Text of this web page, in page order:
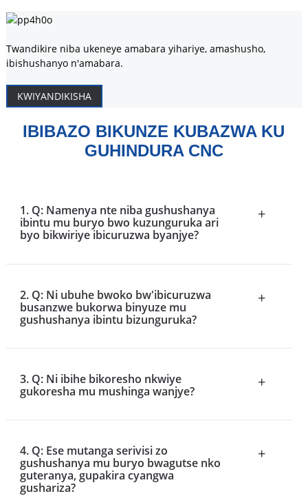
Twandikire niba ukeneye amabara yihariye, amashusho,
ibishushanyo n'amabara.
KWIYANDIKISHA
IBIBAZO BIKUNZE KUBAZWA KU
GUHINDURA CNC
1. Q: Namenya nte niba gushushanya
ibintu mu buryo bwo kuzunguruka ari
byo bikwiriye ibicuruzwa byanjye?
+
2. Q: Ni ubuhe bwoko bw'ibicuruzwa
busanzwe bukorwa binyuze mu
gushushanya ibintu bizunguruka?
+
3. Q: Ni ibihe bikoresho nkwiye
gukoresha mu mushinga wanjye?
+
4. Q: Ese mutanga serivisi zo
gushushanya mu buryo bwagutse nko
guteranya, gupakira cyangwa
gushariza?
+